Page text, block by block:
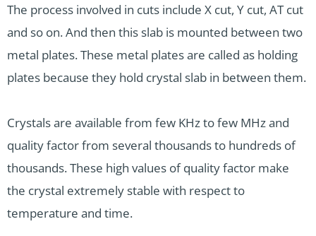
The process involved in cuts include X cut, Y cut, AT cut
and so on. And then this slab is mounted between two
metal plates. These metal plates are called as holding
plates because they hold crystal slab in between them.
Crystals are available from few KHz to few MHz and
quality factor from several thousands to hundreds of
thousands. These high values of quality factor make
the crystal extremely stable with respect to
temperature and time.